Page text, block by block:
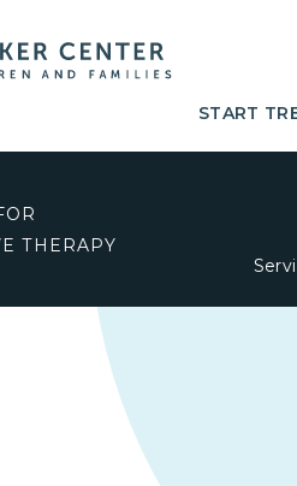
START
THERAPY